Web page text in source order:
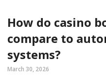
How do casino
compare to
systems?
March 30, 2026